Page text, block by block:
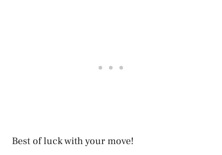
Best of luck with your move!